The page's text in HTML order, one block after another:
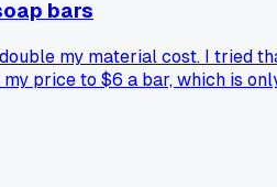
bars
my material cost. I tried
price to $6 a bar, which is